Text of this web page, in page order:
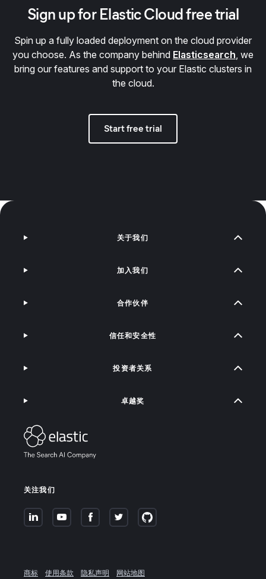
Sign up for Elastic Cloud free trial
Spin up a fully loaded deployment on the cloud provider
you choose. As the company behind Elasticsearch, we
bring our features and support to your Elastic clusters in
the cloud.
Start free trial
关注我们
关于我们
加入我们
合作伙伴
信任和安全性
投资者关系
卓越奖
商标 使用条款 隐私声明 网站地图